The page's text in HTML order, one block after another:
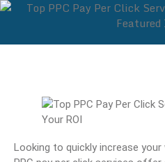
Looking to quickly increase